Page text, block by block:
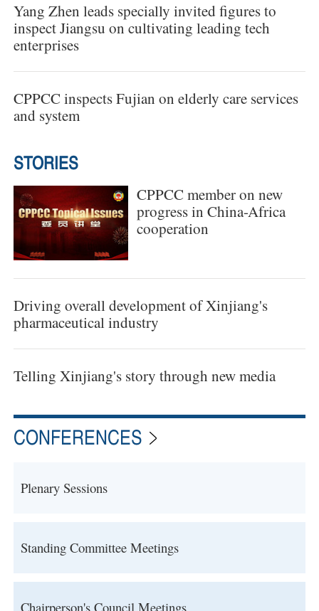
Yang Zhen leads specially invited figures to
inspect Jiangsu on cultivating leading tech
enterprises
CPPCC inspects Fujian on elderly care services
and system
STORIES
CPPCC member on new
progress in China-Africa
cooperation
Driving overall development of Xinjiang's
pharmaceutical industry
Telling Xinjiang's story through new media
CONFERENCES
Plenary Sessions
Standing Committee Meetings
Chairperson's Council Meetings